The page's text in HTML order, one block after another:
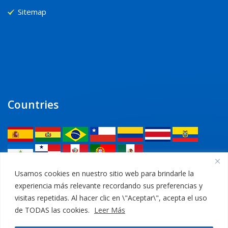
Usamos cookies en nuestro sitio web para brindarle la
experiencia más relevante recordando sus preferencias y
visitas repetidas. Al hacer clic en \"Aceptar\", acepta el uso
de TODAS las cookies. Leer Más
Sitemap
Countries
Legal
Privacy Policy